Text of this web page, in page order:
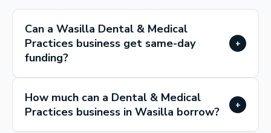
Can a Wasilla Dental & Medical
Practices business get same-day
funding?
+
How much can a Dental & Medical
Practices business in Wasilla borrow?
+